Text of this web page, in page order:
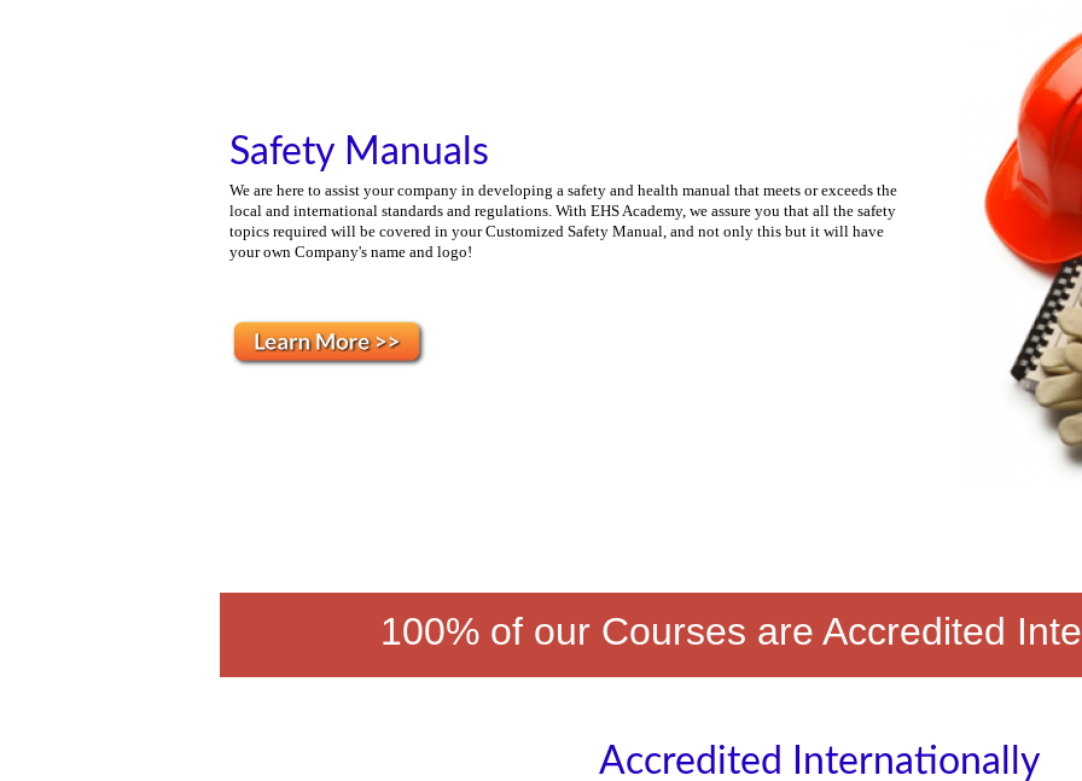
Safety Manuals
We are here to assist your company in developing a safety and health manual that meets or exceeds the
local and international standards and regulations. With EHS Academy, we assure you that all the safety
topics required will be covered in your Customized Safety Manual, and not only this but it will have
your own Company's name and logo!
100% of our Courses are Accredited
Accredited Internationally